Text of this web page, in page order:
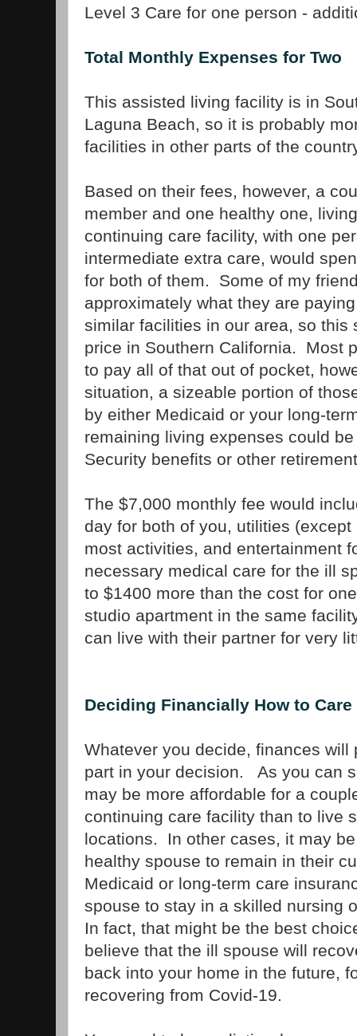
Level 3 Care for one person -
Total Monthly Expenses for Two
This assisted living facility is in
Laguna Beach, so it is probably
facilities in other parts of the
Based on their fees, however, a
member and one healthy one,
continuing care facility, with one
intermediate extra care, would
for both of them. Some of my
approximately what they are
similar facilities in our area, so this
price in Southern California. Most
to pay all of that out of pocket,
situation, a sizeable portion of
by either Medicaid or your long-
remaining living expenses could
Security benefits or other
The $7,000 monthly fee would
day for both of you, utilities
most activities, and entertainment
necessary medical care for the ill
to $1400 more than the cost for
studio apartment in the same
can live with their partner for very
Deciding Financially How to
Whatever you decide, finances will
part in your decision. As you can
may be more affordable for a
continuing care facility than to live
locations. In other cases, it may
healthy spouse to remain in their
Medicaid or long-term care
spouse to stay in a skilled nursing
In fact, that might be the best
believe that the ill spouse will
back into your home in the future,
recovering from Covid-19.